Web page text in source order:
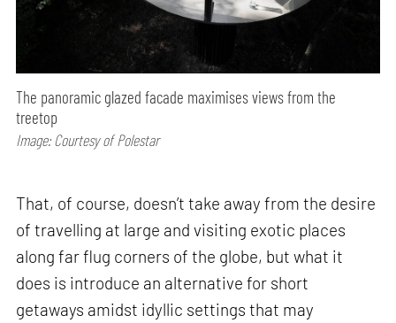
The panoramic glazed facade maximises views from the
treetop
Image: Courtesy of Polestar
That, of course, doesn’t take away from the desire
of travelling at large and visiting exotic places
along far flug corners of the globe, but what it
does is introduce an alternative for short
getaways amidst idyllic settings that may